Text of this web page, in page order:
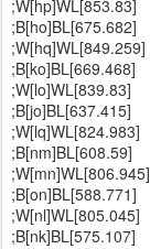
;W[hp]WL[853.83]
;B[ho]BL[675.682]
;W[hq]WL[849.259]
;B[ko]BL[669.468]
;W[lo]WL[839.83]
;B[jo]BL[637.415]
;W[lq]WL[824.983]
;B[nm]BL[608.59]
;W[mn]WL[806.945]
;B[on]BL[588.771]
;W[nl]WL[805.045]
;B[nk]BL[575.107]